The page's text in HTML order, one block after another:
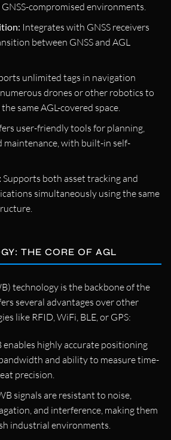
compromised environments.
Integrates with GNSS receivers
between GNSS and AGL
unlimited tags in navigation
drones or other robotics to
same AGL-covered space.
user-friendly tools for planning,
maintenance, with built-in self-
Supports both asset tracking and
simultaneously using the same
THE CORE OF AGL
technology is the backbone of the
several advantages over other
like RFID, WiFi, BLE, or GPS:
enables highly accurate positioning
and ability to measure time-
precision.
signals are resistant to noise,
and interference, making them
industrial environments.